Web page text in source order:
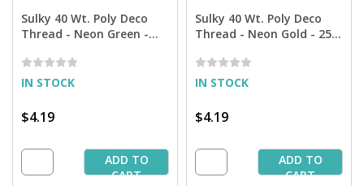
Sulky 40 Wt. Poly Deco
Thread - Neon Green -
IN STOCK
$4.19
ADD TO
CART
Sulky 40 Wt. Poly Deco
Thread - Neon Gold - 250
IN STOCK
$4.19
ADD TO
CART